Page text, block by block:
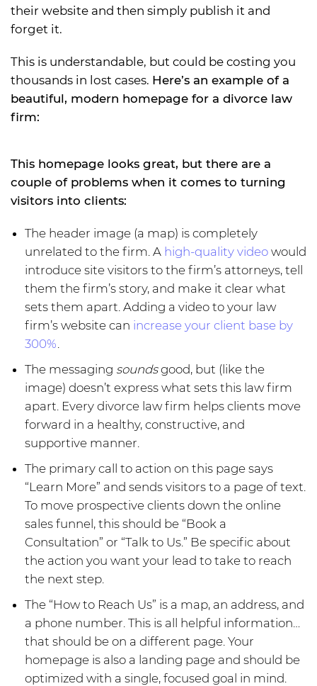
their website and then simply publish it and
forget it.
This is understandable, but could be costing you
thousands in lost cases. Here’s an example of a
beautiful, modern homepage for a divorce law
firm:
This homepage looks great, but there are a
couple of problems when it comes to turning
visitors into clients:
The header image (a map) is completely
unrelated to the firm. A high-quality video would
introduce site visitors to the firm’s attorneys, tell
them the firm’s story, and make it clear what
sets them apart. Adding a video to your law
firm’s website can increase your client base by
300%
The messaging soundsgood, but (like the
image) doesn’t express what sets this law firm
apart. Every divorce law firm helps clients move
forward in a healthy, constructive, and
supportive manner.
The primary call to action on this page says
“Learn More” and sends visitors to a page of text.
To move prospective clients down the online
sales funnel, this should be “Book a
Consultation” or “Talk to Us.” Be specific about
the action you want your lead to take to reach
the next step.
The “How to Reach Us” is a map, an address, and
a phone number. This is all helpful information…
that should be on a different page. Your
homepage is also a landing page and should be
optimized with a single, focused goal in mind.